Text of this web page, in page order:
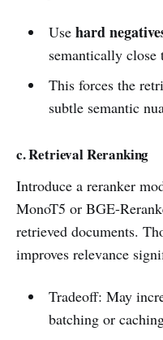
Use hard
semantically
This forces the
subtle semantic
c. Retrieval Reranking
Introduce a reranker
MonoT5 or BGE-
retrieved documents.
improves relevance
Tradeoff: May
batching or